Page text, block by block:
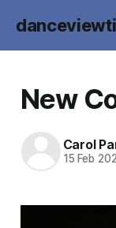
New
Carol
15 Feb